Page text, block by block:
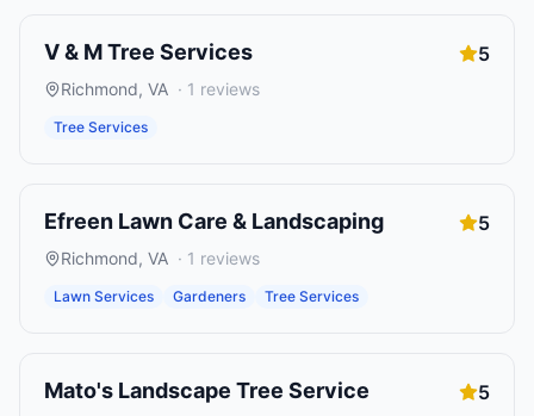
V & M Tree Services 5
Richmond, VA · 1 reviews
Tree Services
Efreen Lawn Care & Landscaping 5
Richmond, VA · 1 reviews
Lawn Services Gardeners Tree Services
Mato's Landscape Tree Service 5